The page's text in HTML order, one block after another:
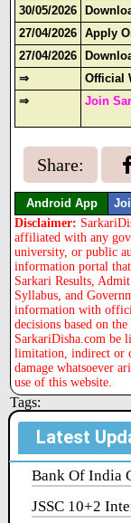
30/05/2026
27/04/2026
Apply
27/04/2026
⇒
Official
⇒
Join
Share:
Android App
Disclaimer:
affiliated with any
university, or public
information portal that
Sarkari Results,
Syllabus, and
information with
decisions based on
SarkariDisha.com be
limitation, indirect or
damage whatsoever
use of this website.
Tags:
Latest
Bank Of India
JSSC 10+2